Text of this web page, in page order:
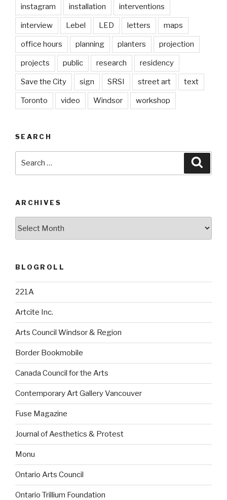
instagram installation interventions
interview Lebel LED letters maps
office hours planning planters projection
projects public research residency
Save the City sign SRSI street art text
Toronto video Windsor workshop
SEARCH
ARCHIVES
BLOGROLL
221A
Artcite Inc.
Arts Council Windsor & Region
Border Bookmobile
Canada Council for the Arts
Contemporary Art Gallery Vancouver
Fuse Magazine
Journal of Aesthetics & Protest
Monu
Ontario Arts Council
Ontario Trillium Foundation